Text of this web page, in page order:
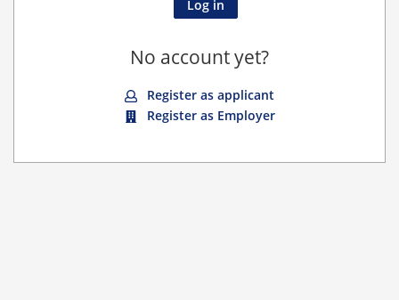
No account yet?
Register as applicant
Register as Employer